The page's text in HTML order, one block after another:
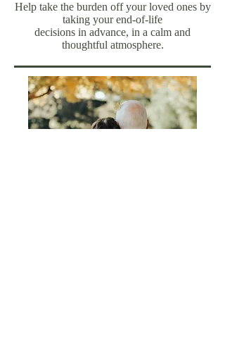
Help take the burden off your loved ones by
taking your end-of-life
decisions in advance, in a calm and
thoughtful atmosphere.